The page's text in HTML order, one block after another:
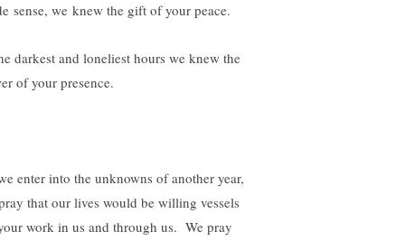
sense, we knew the gift of your peace.
darkest and loneliest hours we knew the
of your presence.
enter into the unknowns of another year,
that our lives would be willing vessels
work in us and through us. We pray